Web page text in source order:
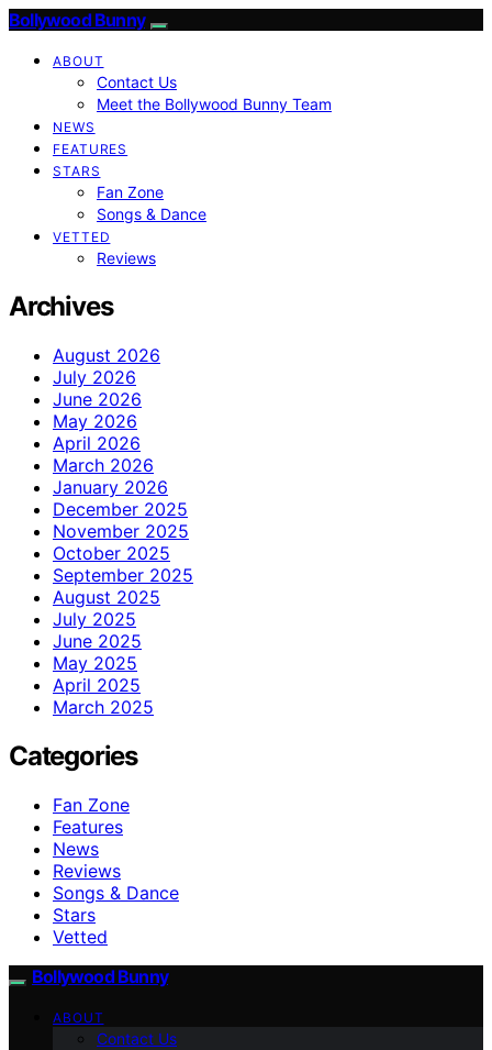
Bollywood Bunny
ABOUT
Contact Us
Meet the Bollywood Bunny Team
NEWS
FEATURES
STARS
Fan Zone
Songs & Dance
VETTED
Reviews
Archives
August 2026
July 2026
June 2026
May 2026
April 2026
March 2026
January 2026
December 2025
November 2025
October 2025
September 2025
August 2025
July 2025
June 2025
May 2025
April 2025
March 2025
Categories
Fan Zone
Features
News
Reviews
Songs & Dance
Stars
Vetted
Bollywood Bunny
ABOUT
Contact Us